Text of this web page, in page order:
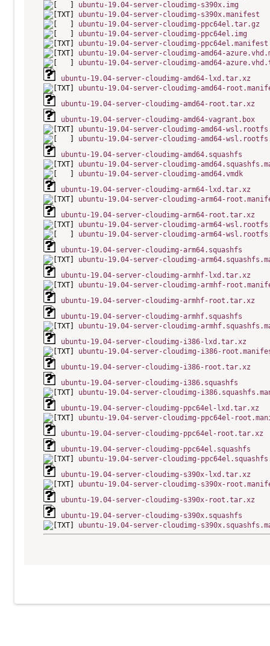
ubuntu-19.04-server-cloudimg-s390x.img
ubuntu-19.04-server-cloudimg-s390x.manifest
ubuntu-19.04-server-cloudimg-ppc64el.tar.gz
ubuntu-19.04-server-cloudimg-ppc64el.img
ubuntu-19.04-server-cloudimg-ppc64el.manifest
ubuntu-19.04-server-cloudimg-amd64-
ubuntu-19.04-server-cloudimg-amd64-
ubuntu-19.04-server-cloudimg-amd64-lxd.tar.xz
ubuntu-19.04-server-cloudimg-amd64-
ubuntu-19.04-server-cloudimg-amd64-root.tar.xz
ubuntu-19.04-server-cloudimg-amd64-vagrant.box
ubuntu-19.04-server-cloudimg-amd64-
ubuntu-19.04-server-cloudimg-amd64-
ubuntu-19.04-server-cloudimg-amd64.squashfs
ubuntu-19.04-server-cloudimg-
ubuntu-19.04-server-cloudimg-amd64.vmdk
ubuntu-19.04-server-cloudimg-arm64-lxd.tar.xz
ubuntu-19.04-server-cloudimg-arm64-
ubuntu-19.04-server-cloudimg-arm64-root.tar.xz
ubuntu-19.04-server-cloudimg-arm64-
ubuntu-19.04-server-cloudimg-arm64-
ubuntu-19.04-server-cloudimg-arm64.squashfs
ubuntu-19.04-server-cloudimg-
ubuntu-19.04-server-cloudimg-armhf-lxd.tar.xz
ubuntu-19.04-server-cloudimg-armhf-
ubuntu-19.04-server-cloudimg-armhf-root.tar.xz
ubuntu-19.04-server-cloudimg-armhf.squashfs
ubuntu-19.04-server-cloudimg-
ubuntu-19.04-server-cloudimg-i386-lxd.tar.xz
ubuntu-19.04-server-cloudimg-i386-
ubuntu-19.04-server-cloudimg-i386-root.tar.xz
ubuntu-19.04-server-cloudimg-i386.squashfs
ubuntu-19.04-server-cloudimg-
ubuntu-19.04-server-cloudimg-ppc64el-lxd.tar.xz
ubuntu-19.04-server-cloudimg-ppc64el-
ubuntu-19.04-server-cloudimg-ppc64el-root.tar.xz
ubuntu-19.04-server-cloudimg-ppc64el.squashfs
ubuntu-19.04-server-cloudimg-
ubuntu-19.04-server-cloudimg-s390x-lxd.tar.xz
ubuntu-19.04-server-cloudimg-s390x-
ubuntu-19.04-server-cloudimg-s390x-root.tar.xz
ubuntu-19.04-server-cloudimg-s390x.squashfs
ubuntu-19.04-server-cloudimg-